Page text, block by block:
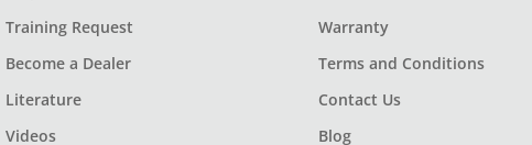
Training Request
Become a Dealer
Literature
Videos
Warranty
Terms and Conditions
Contact Us
Blog